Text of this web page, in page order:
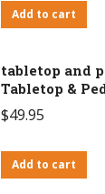
Add to cart
tabletop and
Tabletop &
$49.95
Add to cart